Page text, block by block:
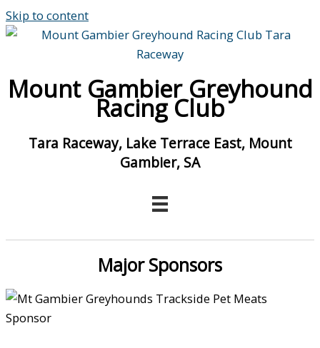
Skip to content
Mount Gambier Greyhound
Racing Club
Tara Raceway, Lake Terrace East, Mount
Gambier, SA
Major Sponsors